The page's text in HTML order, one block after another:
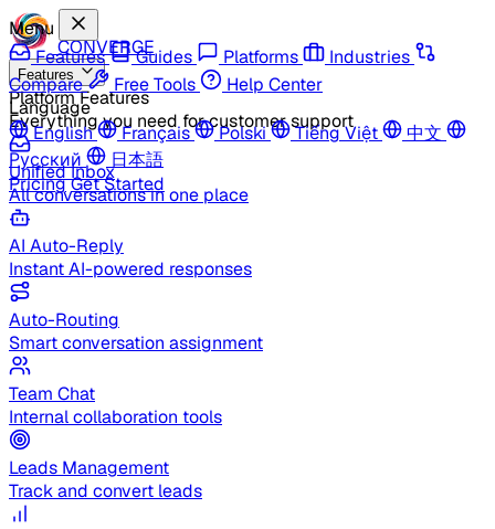
CONVERGE
Features
Platform Features
Everything you need for customer support
Unified Inbox
All conversations in one place
AI Auto-Reply
Instant AI-powered responses
Auto-Routing
Smart conversation assignment
Team Chat
Internal collaboration tools
Leads Management
Track and convert leads
Menu
Features
Guides Platforms
Industries
Compare
Free Tools
Help Center
Language
English
Français Polski Tiếng Việt
中文
Русский
日本語
PricingGet Started